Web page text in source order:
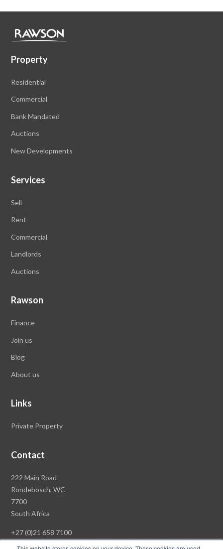
Property
Residential
Commercial
Bank Mandated
Auctions
New Developments
Services
Sell
Rent
Commercial
Landlords
Auctions
Rawson
Finance
Join us
Blog
About us
Links
Private Property
Contact
Rawson
Property
Group
Head
222 Main Road
Rondebosch,WC
7700
South Africa
+27 (0)21 658 7100